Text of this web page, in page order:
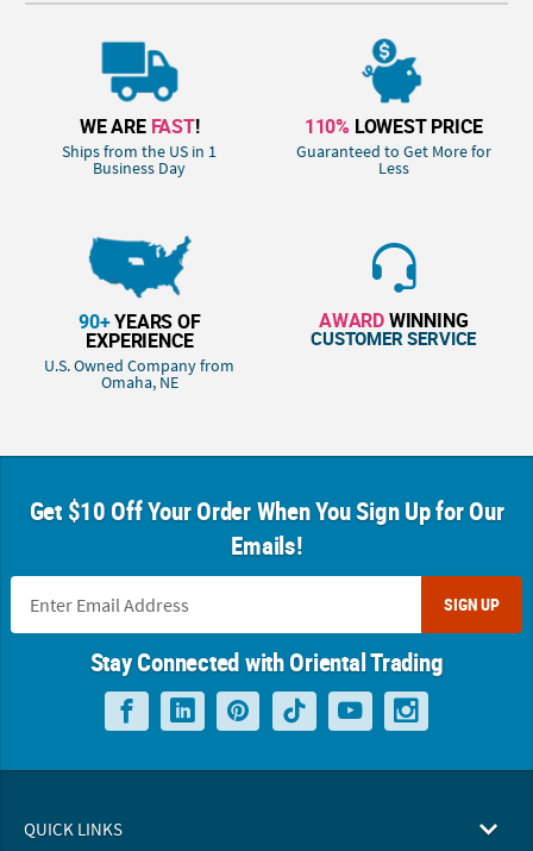
WE ARE FAST!
Ships from the US in 1
Business Day
110% LOWEST PRICE
Guaranteed to Get More for
Less
90+YEARS OF
EXPERIENCE
U.S. Owned Company from
Omaha, NE
AWARDWINNING
CUSTOMER SERVICE
Get $10 Off Your Order When You Sign Up for Our
Emails!
SIGN UP
Stay Connected with Oriental Trading
QUICK LINKS